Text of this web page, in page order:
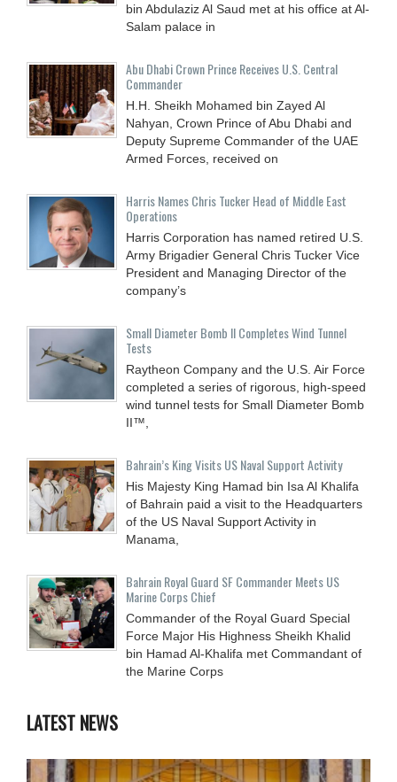
bin Abdulaziz Al Saud met at his office at Al-
Salam palace in
Abu Dhabi Crown Prince Receives U.S. Central
Commander
H.H. Sheikh Mohamed bin Zayed Al
Nahyan, Crown Prince of Abu Dhabi and
Deputy Supreme Commander of the UAE
Armed Forces, received on
Harris Names Chris Tucker Head of Middle East
Operations
Harris Corporation has named retired U.S.
Army Brigadier General Chris Tucker Vice
President and Managing Director of the
company’s
Small Diameter Bomb II Completes Wind Tunnel
Tests
Raytheon Company and the U.S. Air Force
completed a series of rigorous, high-speed
wind tunnel tests for Small Diameter Bomb
II™,
Bahrain’s King Visits US Naval Support Activity
His Majesty King Hamad bin Isa Al Khalifa
of Bahrain paid a visit to the Headquarters
of the US Naval Support Activity in
Manama,
Bahrain Royal Guard SF Commander Meets US
Marine Corps Chief
Commander of the Royal Guard Special
Force Major His Highness Sheikh Khalid
bin Hamad Al-Khalifa met Commandant of
the Marine Corps
LATEST NEWS